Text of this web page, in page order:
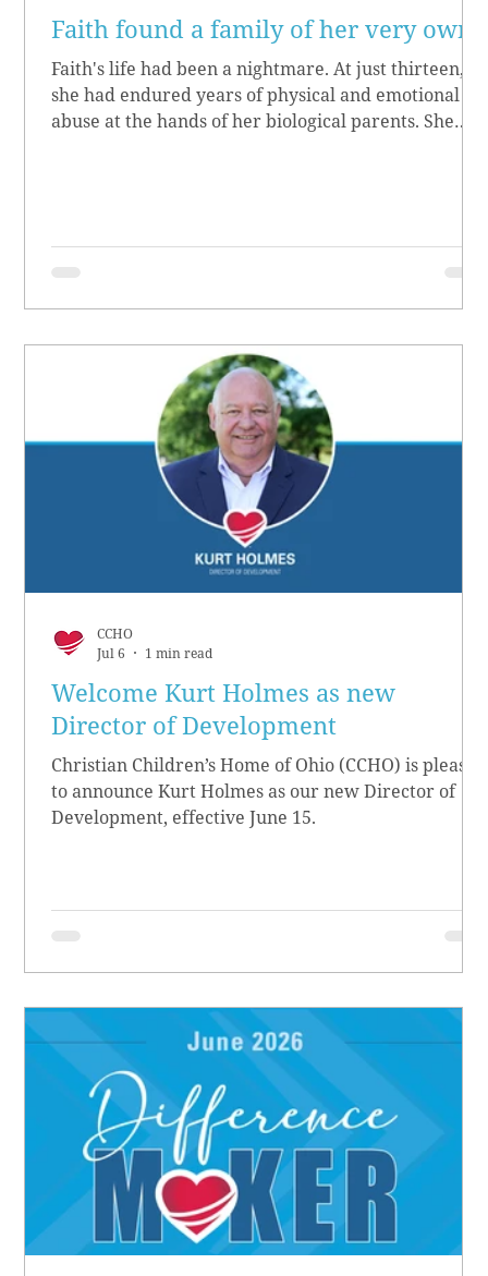
Faith found a family of her very own
Faith's life had been a nightmare. At just thirteen,
she had endured years of physical and emotional
abuse at the hands of her biological parents. She
Welcome Kurt Holmes as new
Director of Development
Christian Children’s Home of Ohio (CCHO) is pleased
to announce Kurt Holmes as our new Director of
Development, effective June 15.
CCHO
Jul 6
1 min read